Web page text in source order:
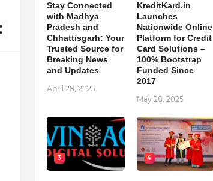
Stay Connected
with Madhya
Pradesh and
Chhattisgarh: Your
Trusted Source for
Breaking News
and Updates
April 28, 2025
KreditKard.in
Launches
Nationwide Online
Platform for Credit
Card Solutions –
100% Bootstrap
Funded Since
2017
May 28, 2025
3 4